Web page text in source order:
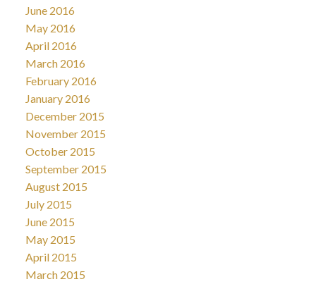
June 2016
May 2016
April 2016
March 2016
February 2016
January 2016
December 2015
November 2015
October 2015
September 2015
August 2015
July 2015
June 2015
May 2015
April 2015
March 2015